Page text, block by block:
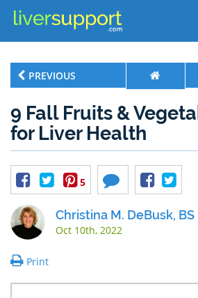
PREVIOUS
9 Fall Fruits &
for Liver Health
5
Christina M. DeBusk, BS
Oct 10th, 2022
Print